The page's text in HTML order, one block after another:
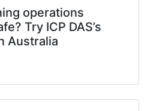
operations
Try ICP DAS’s
Australia